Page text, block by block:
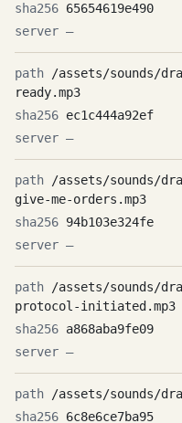
65654619e490
—
/assets/sounds/
ready.mp3
ec1c444a92ef
—
/assets/sounds/
give-me-orders.mp3
94b103e324fe
—
/assets/sounds/
protocol-initiated.mp3
a868aba9fe09
—
/assets/sounds/
6c8e6ce7ba95